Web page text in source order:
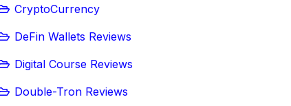
CryptoCurrency
DeFin Wallets Reviews
Digital Course Reviews
Double-Tron Reviews